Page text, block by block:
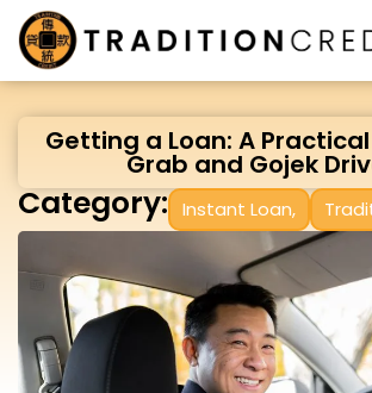
Getting a Loan: A
Grab and Gojek
Category: Instant Loan,